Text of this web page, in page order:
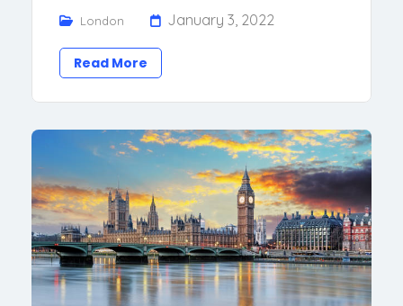
London January 3, 2022
Read More